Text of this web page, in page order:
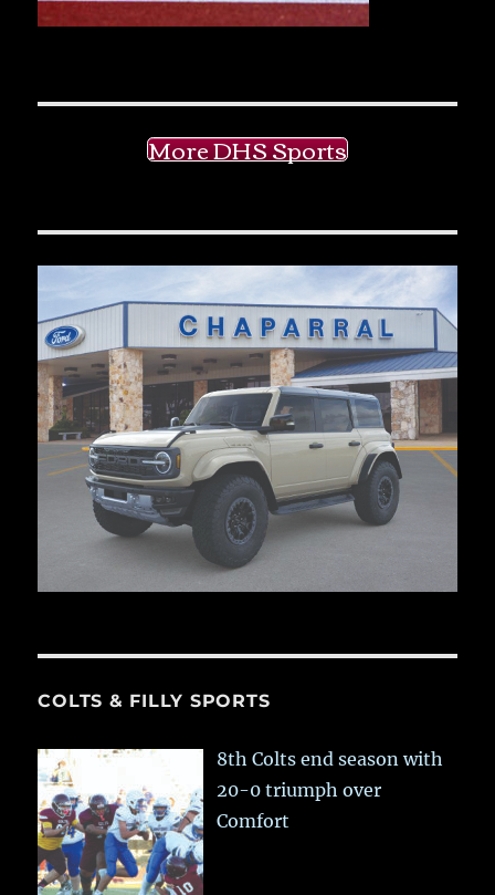
More DHS Sports
COLTS & FILLY SPORTS
8th Colts end season with
20-0 triumph over
Comfort